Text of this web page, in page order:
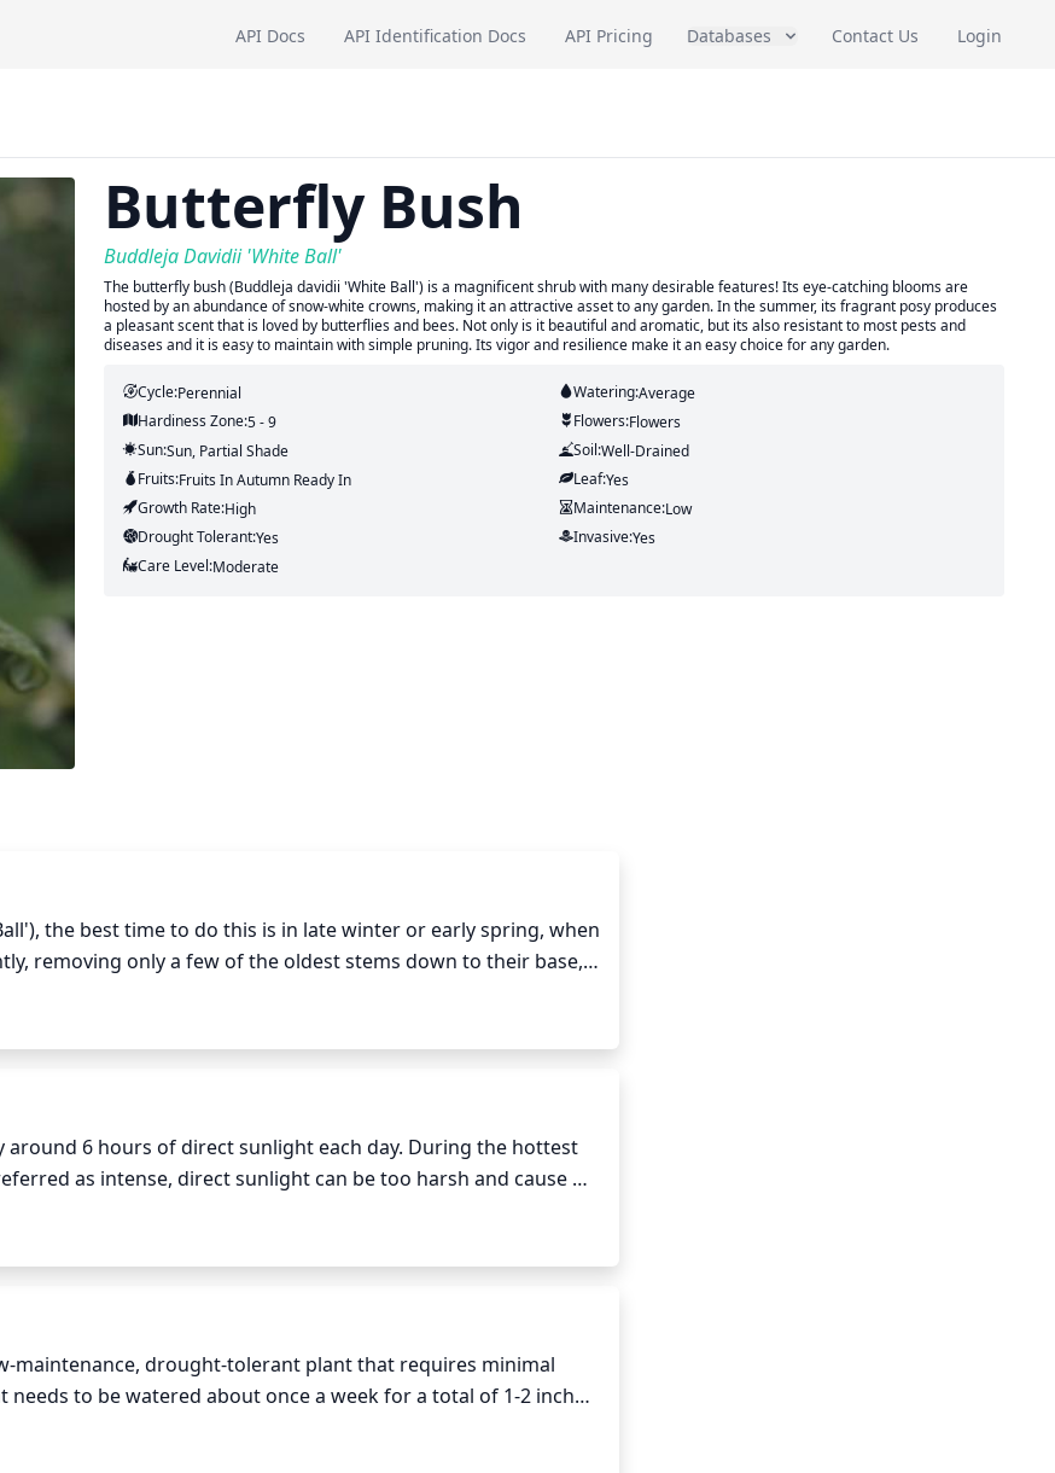
API Docs API Identification Docs API Pricing Databases Contact Us Login
Butterfly Bush
Buddleja Davidii 'White Ball'
The butterfly bush (Buddleja davidii 'White Ball') is a magnificent shrub with many desirable features! Its eye-catching blooms are
hosted by an abundance of snow-white crowns, making it an attractive asset to any garden. In the summer, its fragrant posy produces
a pleasant scent that is loved by butterflies and bees. Not only is it beautiful and aromatic, but its also resistant to most pests and
diseases and it is easy to maintain with simple pruning. Its vigor and resilience make it an easy choice for any garden.
Cycle:Perennial Watering:Average
Hardiness Zone:5 - 9 Flowers:Flowers
Sun:Sun, Partial Shade Soil:Well-Drained
Fruits:FruitsIn AutumnReady In Leaf:Yes
Growth Rate:High Maintenance:Low
Drought Tolerant:Yes Invasive:Yes
Care Level:Moderate
the best time to do this is in late winter or early spring, when
removing only a few of the oldest stems down to their base,
of pruning depends on the size of the bush and its current
1-third of the oldest stems is recommended; for dwarf
of the oldest stems to form the basis of the shrub.
around 6 hours of direct sunlight each day. During the hottest
as intense, direct sunlight can be too harsh and cause
grow more slowly and possibly not bloom. It is best to
and a few in the late afternoon.
maintenance, drought-tolerant plant that requires minimal
to be watered about once a week for a total of 1-2 inches
are not as hot, it is best to water this plant about once
to the point that there is standing water in the pot, as this can